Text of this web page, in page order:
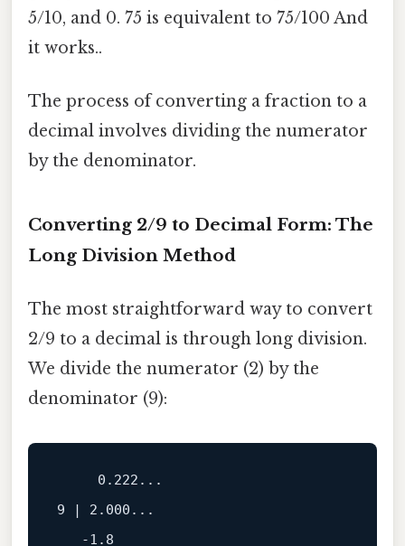
5/10, and 0. 75 is equivalent to 75/100 And
it works..
The process of converting a fraction to a
decimal involves dividing the numerator
by the denominator.
Converting 2/9 to Decimal Form: The
Long Division Method
The most straightforward way to convert
2/9 to a decimal is through long division.
We divide the numerator (2) by the
denominator (9):
     0.222...
9 | 2.000...
   -1.8